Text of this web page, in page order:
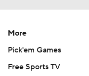
More
Pick'em Games
Free Sports TV